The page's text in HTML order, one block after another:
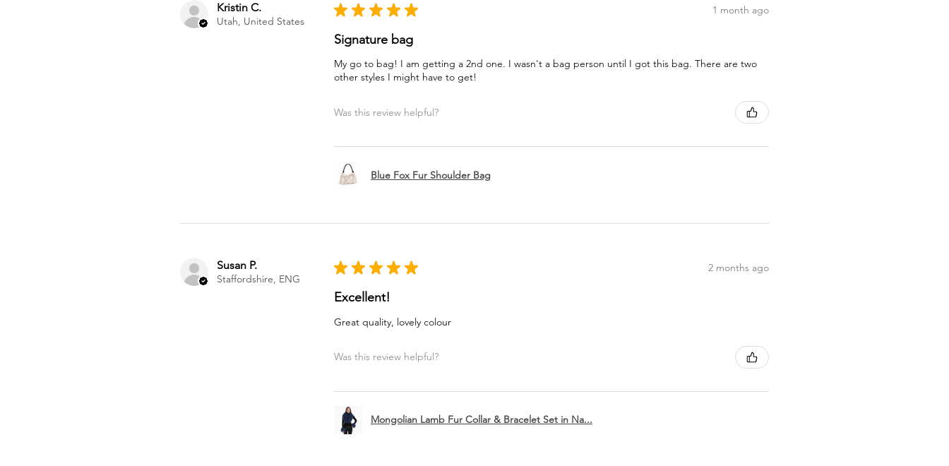
Kristin C.
Utah, United States
★ ★ ★ ★ ★ 1 month ago
Signature bag
My go to bag! I am getting a 2nd one. I wasn't a bag person until I got this bag. There are two
other styles I might have to get!
Was this review helpful?
Blue Fox Fur Shoulder Bag
Susan P.
Staffordshire, ENG
★ ★ ★ ★ ★ 2 months ago
Excellent!
Great quality, lovely colour
Was this review helpful?
Mongolian Lamb Fur Collar & Bracelet Set in Na...